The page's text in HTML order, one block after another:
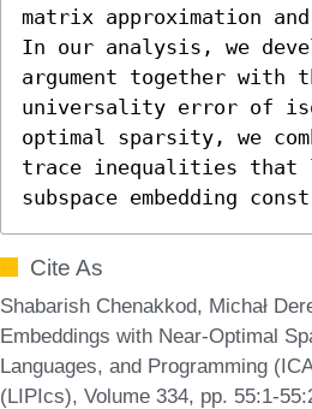
matrix approximation
In our analysis, we
argument together with
universality error of
optimal sparsity, we
trace inequalities that
subspace embedding
Cite As
Shabarish Chenakkod, Michał
Embeddings with Near-Optimal
Languages, and Programming
(LIPIcs), Volume 334, pp. 55:1-